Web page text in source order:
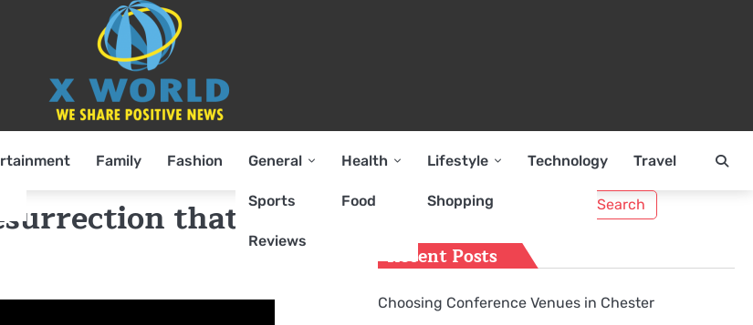
Family Fashion General
Sports
Reviews
Health
Food
Lifestyle
Shopping
Technology Travel
that would
Recent Posts
Choosing Conference Venues in Chester